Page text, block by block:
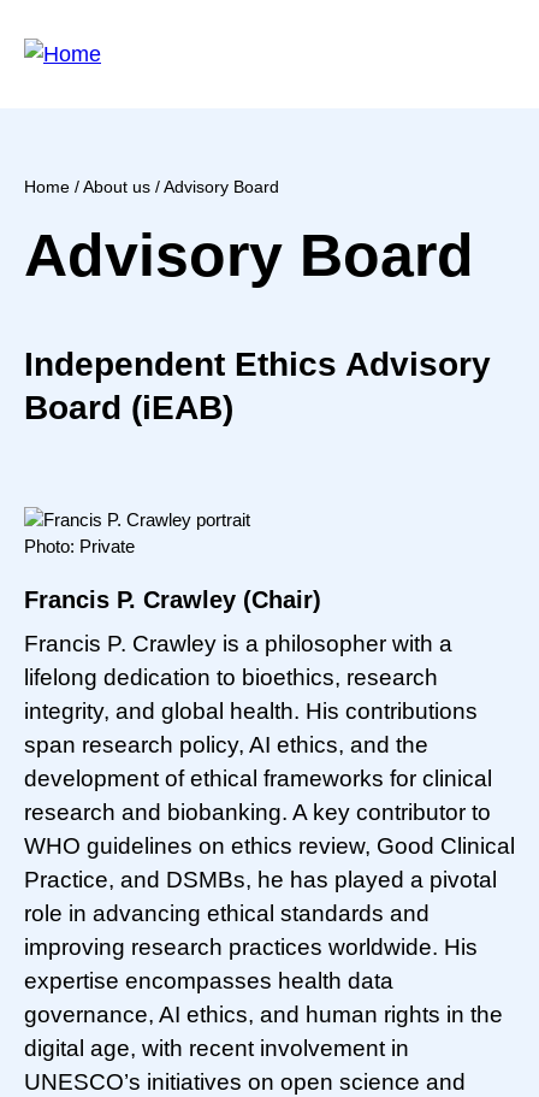
Breadcrumb
Home /About us / Advisory Board
Advisory Board
Independent Ethics Advisory
Board (iEAB)
Photo: Private
Francis P. Crawley (Chair)
Francis P. Crawley is a philosopher with a
lifelong dedication to bioethics, research
integrity, and global health. His contributions
span research policy, AI ethics, and the
development of ethical frameworks for clinical
research and biobanking. A key contributor to
WHO guidelines on ethics review, Good Clinical
Practice, and DSMBs, he has played a pivotal
role in advancing ethical standards and
improving research practices worldwide. His
expertise encompasses health data
governance, AI ethics, and human rights in the
digital age, with recent involvement in
UNESCO’s initiatives on open science and